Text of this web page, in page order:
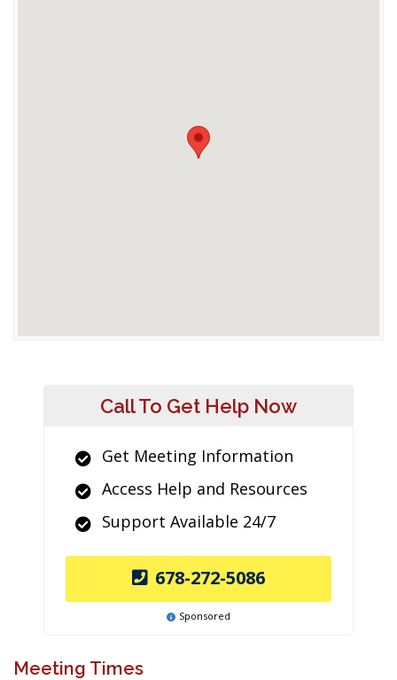
Call To Get Help Now
Get Meeting Information
Access Help and Resources
Support Available 24/7
678-272-5086
Sponsored
Meeting Times